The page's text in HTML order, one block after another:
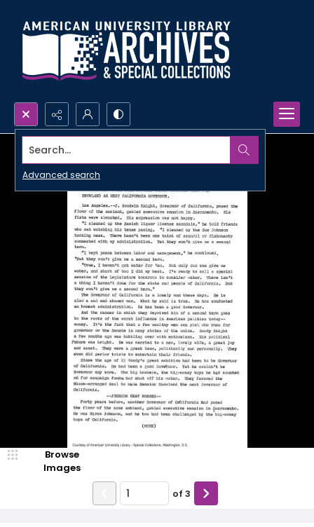
Search...
Advanced search
Browse
Images
of 3